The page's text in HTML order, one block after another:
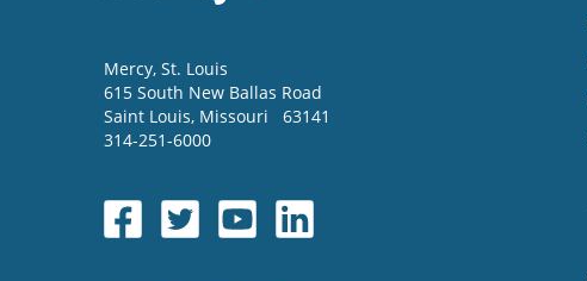
Mercy, St. Louis
615 South New Ballas Road
Saint Louis, Missouri
63141
314-251-6000